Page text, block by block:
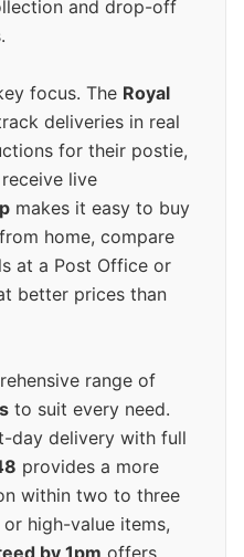
and drop-off
focus. The Royal
deliveries in real
for their postie,
live
makes it easy to buy
home, compare
at a Post Office or
better prices than
range of
to suit every need.
day delivery with full
provides a more
within two to three
high-value items,